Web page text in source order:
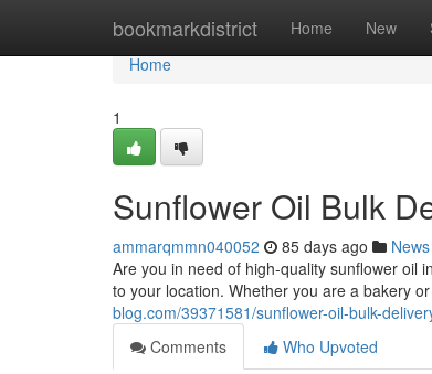
bookmarkdistrict Home New
Home
Home
1
Sunflower Oil Bulk
ammarqmmn040052 85 days ago News
Are you in need of high-quality sunflower oil
to your location. Whether you are a bakery
blog.com/39371581/sunflower-oil-bulk-
Comments
Who Upvoted